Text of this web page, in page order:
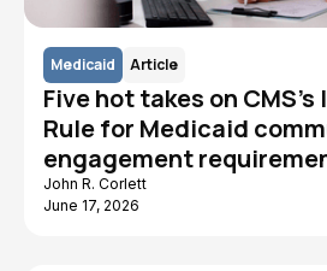
Medicaid Article
Five hot takes on CMS's
Rule for Medicaid
engagement
John R. Corlett
June 17, 2026